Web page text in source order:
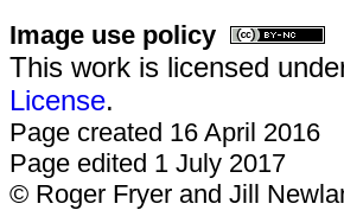
Image use policy
This work is licensed
License.
Page created 16 April 2016
Page edited 1 July 2017
© Roger Fryer and Jill